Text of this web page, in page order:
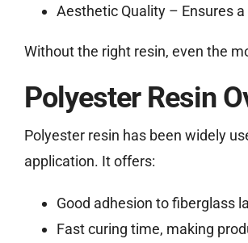
Aesthetic Quality – Ensures
Without the right resin, even the
Polyester Resin
Polyester resin has been widely
application. It offers:
Good adhesion to fiberglass
Fast curing time, making